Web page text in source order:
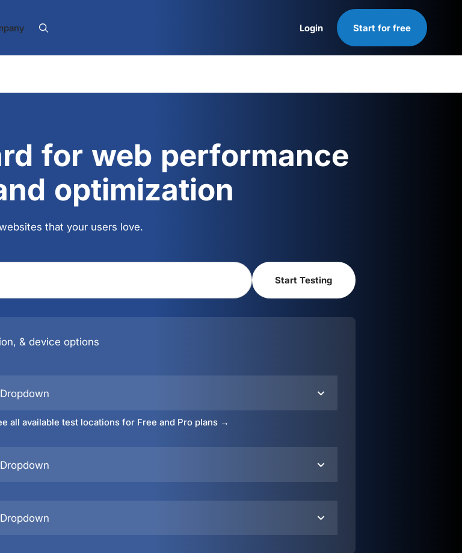
Login Start for free
for web performance
optimization
that your users love.
& device options
Dropdown
all available test locations for Free and Pro plans →
Dropdown
Dropdown